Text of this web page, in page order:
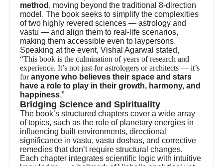
method , moving beyond the traditional 8-direction
model. The book seeks to simplify the complexities
of two highly revered sciences — astrology and
vastu — and align them to real-life scenarios,
making them accessible even to laypersons.
Speaking at the event, Vishal Agarwal stated,
“This book is the culmination of years of research and
experience. It’s not just for astrologers or architects — it’s
foranyone who believes their space and stars
have a role to play in their growth, harmony, and
happiness.”
Bridging Science and Spirituality
The book’s structured chapters cover a wide array
of topics, such as the role of planetary energies in
influencing built environments, directional
significance in vastu, vastu doshas, and corrective
remedies that don’t require structural changes.
Each chapter integrates scientific logic with intuitive